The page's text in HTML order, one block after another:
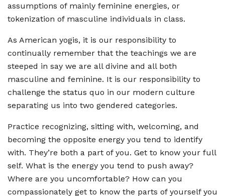
assumptions of mainly feminine energies, or
tokenization of masculine individuals in class.
As American yogis, it is our responsibility to
continually remember that the teachings we are
steeped in say we are all divine and all both
masculine and feminine. It is our responsibility to
challenge the status quo in our modern culture
separating us into two gendered categories.
Practice recognizing, sitting with, welcoming, and
becoming the opposite energy you tend to identify
with. They’re both a part of you. Get to know your full
self. What is the energy you tend to push away?
Where are you uncomfortable? How can you
compassionately get to know the parts of yourself you